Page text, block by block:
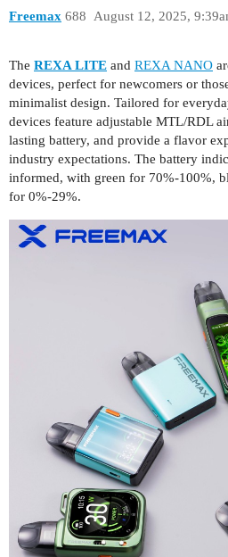
Freemax August 12, 2025,
688
The REXA LITE and REXA NANO
devices, perfect for newcomers or
minimalist design. Tailored for
devices feature adjustable MTL/RDL
lasting battery, and provide a flavor
industry expectations. The battery
informed, with green for 70%-100%,
for 0%-29%.